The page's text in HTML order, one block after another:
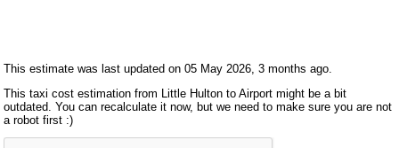
This estimate was last updated on 05 May 2026, 3 months ago.
This taxi cost estimation from Little Hulton to Airport might be a bit
outdated. You can recalculate it now, but we need to make sure you are not
a robot first :)